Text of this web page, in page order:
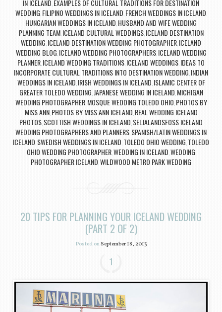
IN ICELAND, EXAMPLES OF CULTURAL TRADITIONS FOR DESTINATION
WEDDING, FILIPINO WEDDINGS IN ICELAND, FRENCH WEDDINGS IN ICELAND,
HUNGARIAN WEDDINGS IN ICELAND, HUSBAND AND WIFE WEDDING
PLANNING TEAM, ICELAND CULTURAL WEDDINGS, ICELAND DESTINATION
WEDDING, ICELAND DESTINATION WEDDING PHOTOGRAPHER, ICELAND
WEDDING BLOG, ICELAND WEDDING PHOTOGRAPHERS, ICELAND WEDDING
PLANNER, ICELAND WEDDING TRADITIONS, ICELAND WEDDINGS, IDEAS TO
INCORPORATE CULTURAL TRADITIONS INTO DESTINATION WEDDING, INDIAN
WEDDINGS IN ICELAND, IRISH WEDDINGS IN ICELAND, ISLAMIC CENTER OF
GREATER TOLEDO WEDDING,JAPANESE WEDDING IN ICELAND, MICHIGAN
WEDDING PHOTOGRAPHER, MOSQUE WEDDING TOLEDO OHIO, PHOTOS BY
MISS ANN, PHOTOS BY MISS ANN ICELAND, REAL WEDDING ICELAND
PHOTOS, SCOTTISH WEDDINGS IN ICELAND, SELJALANDSFOSS ICELAND
WEDDING PHOTOGRAPHERS AND PLANNERS, SPANISH/LATIN WEDDINGS IN
ICELAND, SWEDISH WEDDINGS IN ICELAND, TOLEDO OHIO WEDDING, TOLEDO
OHIO WEDDING PHOTOGRAPHER,WEDDING IN ICELAND,WEDDING
PHOTOGRAPHER ICELAND,WILDWOOD METRO PARK WEDDING
20 TIPS FOR PLANNING YOUR ICELAND WEDDING
(PART 2 OF 2)
Posted onSeptember 18, 2013
1